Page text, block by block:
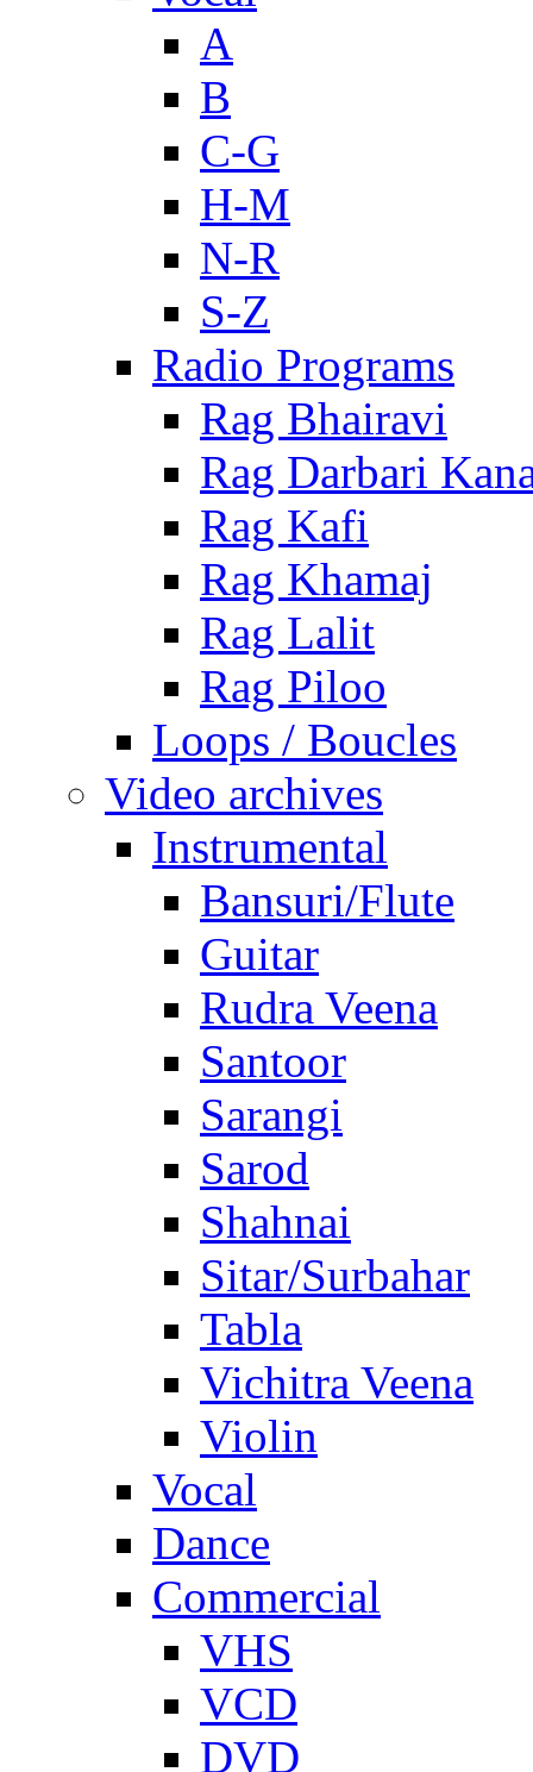
A
B
C-G
H-M
N-R
S-Z
Radio Programs
Rag Bhairavi
Rag Darbari
Rag Kafi
Rag Khamaj
Rag Lalit
Rag Piloo
Loops / Boucles
Video archives
Instrumental
Bansuri/Flute
Guitar
Rudra Veena
Santoor
Sarangi
Sarod
Shahnai
Sitar/Surbahar
Tabla
Vichitra Veena
Violin
Vocal
Dance
Commercial
VHS
VCD
DVD